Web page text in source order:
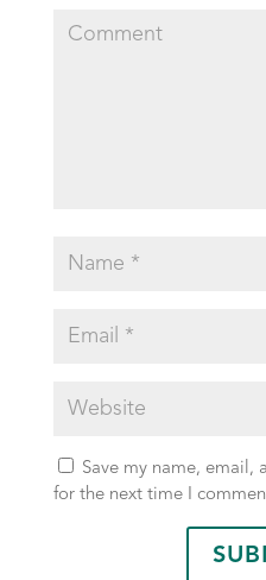
Save my name, email,
for the next time I